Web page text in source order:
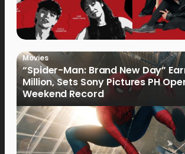
Movies
“Spider-Man: Brand New Day”
Million, Sets Sony Pictures PH
Weekend Record